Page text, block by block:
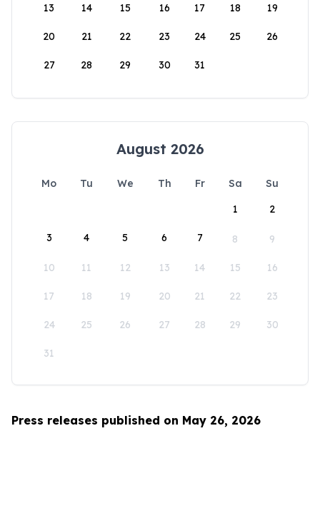
13 14 15 16 17 18 19
20 21 22 23 24 25 26
27 28 29 30 31
August 2026
Mo Tu We Th Fr Sa
Su
1
2
3 4 5 6 7 8 9
10 11 12 13 14 15 16
17 18 19 20 21 22 23
24 25 26 27 28 29 30
31
Press releases published on May 26, 2026